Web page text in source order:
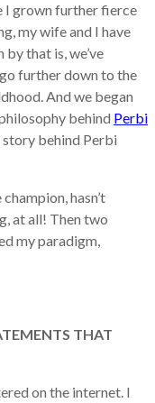
I grown further fierce
my wife and I have
by that is, we’ve
further down to the
And we began
behind Perbi
story behind Perbi
hasn’t
at all! Then two
my paradigm,
THAT
on the internet. I